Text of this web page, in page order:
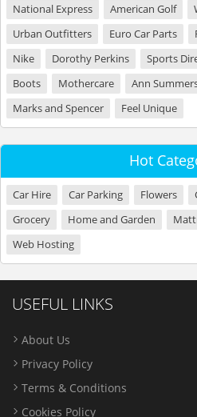
National Express
American Golf
Urban Outfitters
Euro Car Parts
Nike
Dorothy Perkins Sports
Boots
Mothercare Ann
Marks and Spencer
Feel Unique
Hot
Car Hire Car Parking Flowers
Grocery
Home and Garden
Web Hosting
USEFUL LINKS
About Us
Privacy Policy
Terms & Conditions
Cookies Policy